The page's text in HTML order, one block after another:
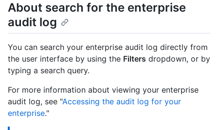
About search for the enterprise
audit log
You can search your enterprise audit log directly from
the user interface by using the Filters dropdown, or by
typing a search query.
For more information about viewing your enterprise
audit log, see "Accessing the audit log for your
enterprise."